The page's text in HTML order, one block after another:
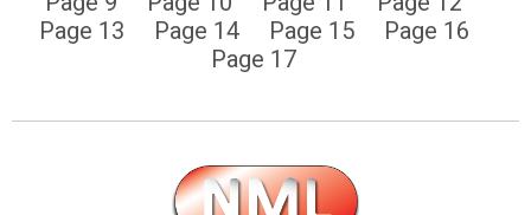
Page 13
Page 14 Page 15
Page 16
Page 17